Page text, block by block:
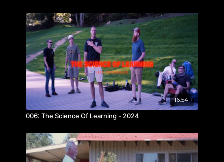
16:54
006: The Science Of Learning - 2024